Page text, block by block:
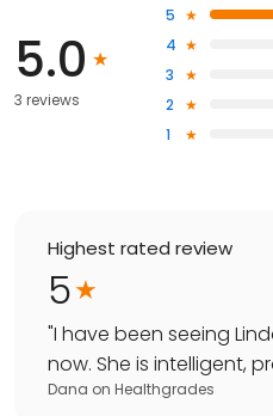
5.0
3 reviews
5
4
3
2
1
Highest rated review
5
"I have been seeing
now. She is intelligent,
Dana on Healthgrades